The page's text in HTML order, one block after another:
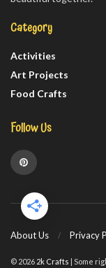
Category
Activities
Art Projects
Food Crafts
Follow Us
About Us Privacy
© 2026 2k Crafts | Some